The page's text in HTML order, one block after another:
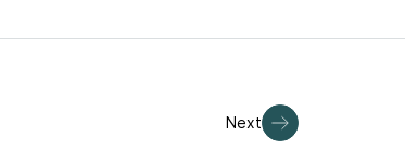
Next